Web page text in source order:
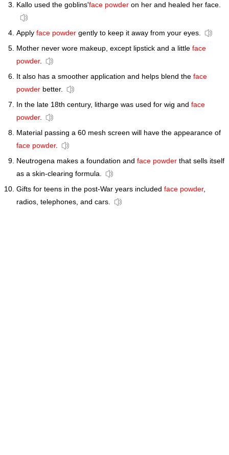
Kallo used the goblins'face powder on her and healed her face.
Apply face powder gently to keep it away from your eyes.
Mother never wore makeup, except lipstick and a little face
powder.
It also has a smoother application and helps blend the face
powder better.
In the late 18th century, litharge was used for wig and face
powder.
Material passing a 60 mesh screen will have the appearance of
face powder.
Neutrogena makes a foundation and face powder that sells itself
as a skin-clearing formula.
Gifts for teens in the post-War years included face powder,
radios, telephones, and cars.